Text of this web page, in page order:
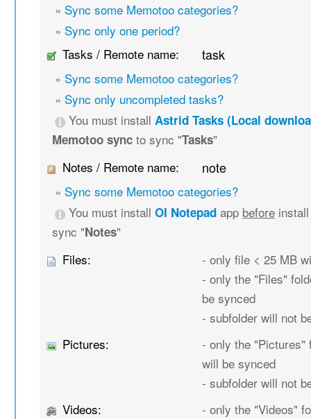
» Sync some Memotoo categories?
» Sync only one period?
Tasks / Remote name:
task
» Sync some Memotoo categories?
» Sync only uncompleted tasks?
You must installAstrid Tasks (Local
Memotoo sync to sync "Tasks"
Notes / Remote name:
note
» Sync some Memotoo categories?
You must installOI Notepad app before
sync "Notes"
Files:
- only file < 25 MB
- only the "Files"
be synced
- subfolder will not
Pictures:
- only the "Pictures"
will be synced
- subfolder will not
Videos:
- only the "Videos"